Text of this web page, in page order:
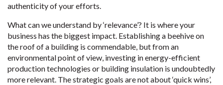
authenticity of your efforts.
What can we understand by ‘relevance’? It is where your
business has the biggest impact. Establishing a beehive on
the roof of a building is commendable, but from an
environmental point of view, investing in energy-efficient
production technologies or building insulation is undoubtedly
more relevant. The strategic goals are not about ‘quick wins’,